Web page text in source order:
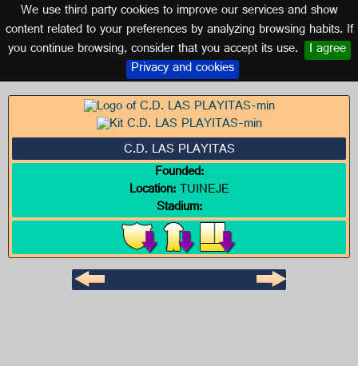
We use third party cookies to improve our services and show
content related to your preferences by analyzing browsing habits. If
you continue browsing, consider that you accept its use. I agree
Privacy and cookies
Logo of C.D. LAS PLAYITAS
CANARY ISLANDS
C.D. LAS PLAYITAS
Founded:
Location:TUINEJE
Stadium: